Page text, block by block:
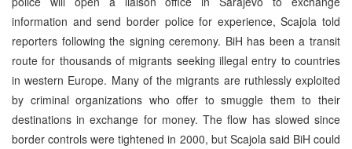
information and send border police for experience, Scajola told
reporters following the signing ceremony. BiH has been a transit
route for thousands of migrants seeking illegal entry to countries
in western Europe. Many of the migrants are ruthlessly exploited
by criminal organizations who offer to smuggle them to their
destinations in exchange for money. The flow has slowed since
border controls were tightened in 2000, but Scajola said BiH could